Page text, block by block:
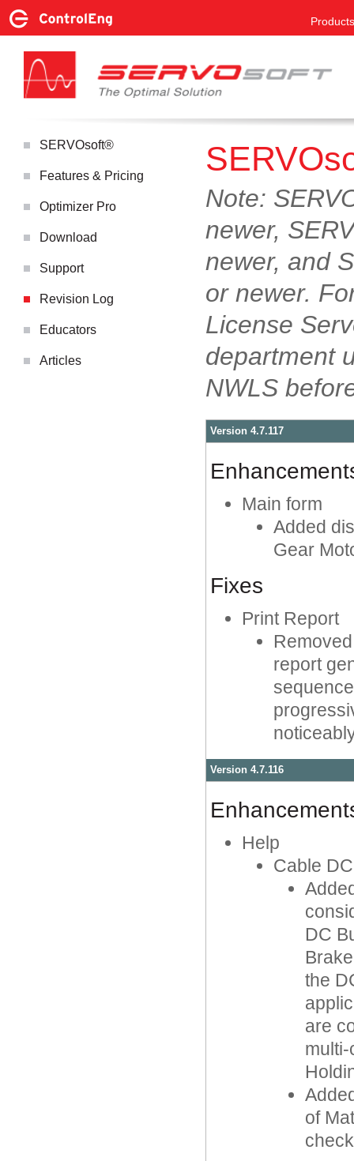
Products
SERVOsoft®
Features & Pricing
Optimizer Pro
Download
Support
Revision Log
Educators
Articles
Note:
newer,
newer, and
or newer.
License
department
NWLS
Version 4.7.117
Main form
Added
Gear
Fixes
Print Report
report
Version 4.7.116
Help
Cable
DC
the
are
of